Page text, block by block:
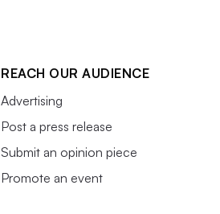
REACH OUR AUDIENCE
Advertising
Post a press release
Submit an opinion piece
Promote an event